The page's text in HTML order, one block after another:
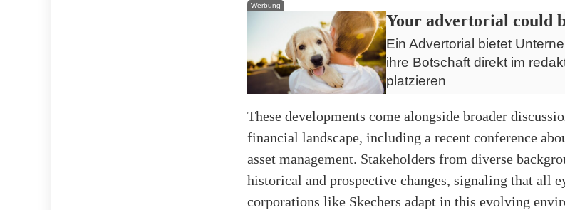
Werbung
Your advertorial could
Ein Advertorial bietet
ihre Botschaft direkt im
platzieren
These developments come alongside broader
financial landscape, including a recent conference
asset management. Stakeholders from diverse
historical and prospective changes, signaling that all
corporations like Skechers adapt in this evolving